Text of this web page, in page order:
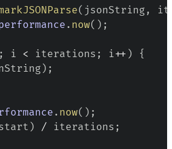
( jsonString ,
. now( ) ;
; i < iterations ; i++ )
{
) ;
. now( ) ;
) / iterations ;